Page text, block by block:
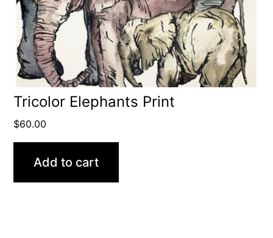
Tricolor Elephants Print
$60.00
Add to cart